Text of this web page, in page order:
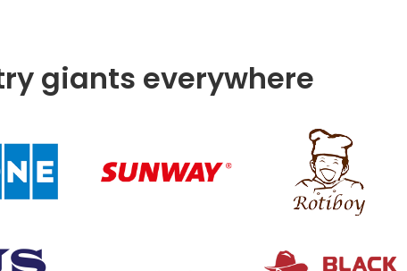
giants everywhere